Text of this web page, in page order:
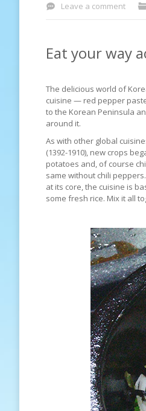
Leave a comment
Eat your way
The delicious world of
cuisine — red pepper
to the Korean Peninsula
around it.
As with other global
(1392-1910), new crops
potatoes and, of course
same without chili
at its core, the cuisine is
some fresh rice. Mix it all